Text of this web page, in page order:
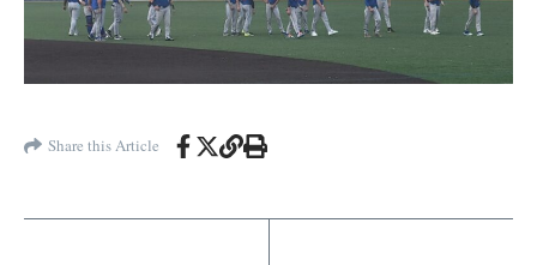
Share this Article